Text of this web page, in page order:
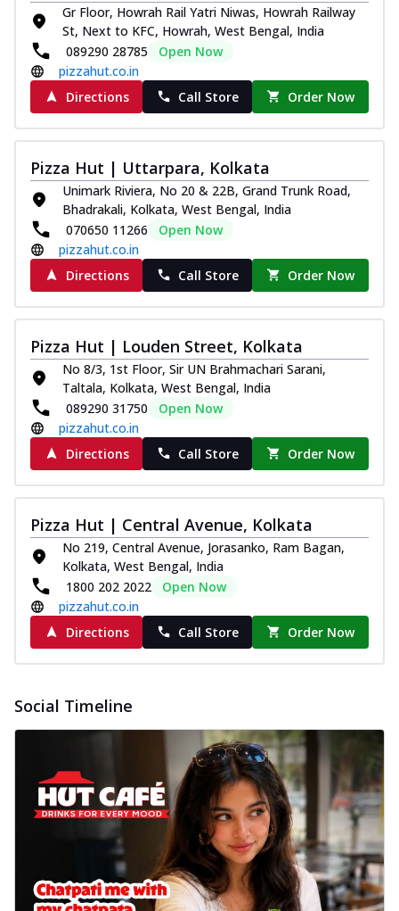
Gr Floor, Howrah Rail Yatri Niwas, Howrah Railway
St, Next to KFC, Howrah, West Bengal, India
089290 28785
Open Now
pizzahut.co.in
Directions
Call Store Order Now
Pizza Hut | Uttarpara, Kolkata
Unimark Riviera, No 20 & 22B, Grand Trunk Road,
Bhadrakali, Kolkata, West Bengal, India
070650 11266
Open Now
pizzahut.co.in
Directions
Call Store Order Now
Pizza Hut | Louden Street, Kolkata
No 8/3, 1st Floor, Sir UN Brahmachari Sarani,
Taltala, Kolkata, West Bengal, India
089290 31750
Open Now
pizzahut.co.in
Directions
Call Store Order Now
Pizza Hut | Central Avenue, Kolkata
No 219, Central Avenue, Jorasanko, Ram Bagan,
Kolkata, West Bengal, India
1800 202 2022
Open Now
pizzahut.co.in
Directions
Call Store Order Now
Social Timeline